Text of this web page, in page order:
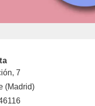
7
(Madrid)